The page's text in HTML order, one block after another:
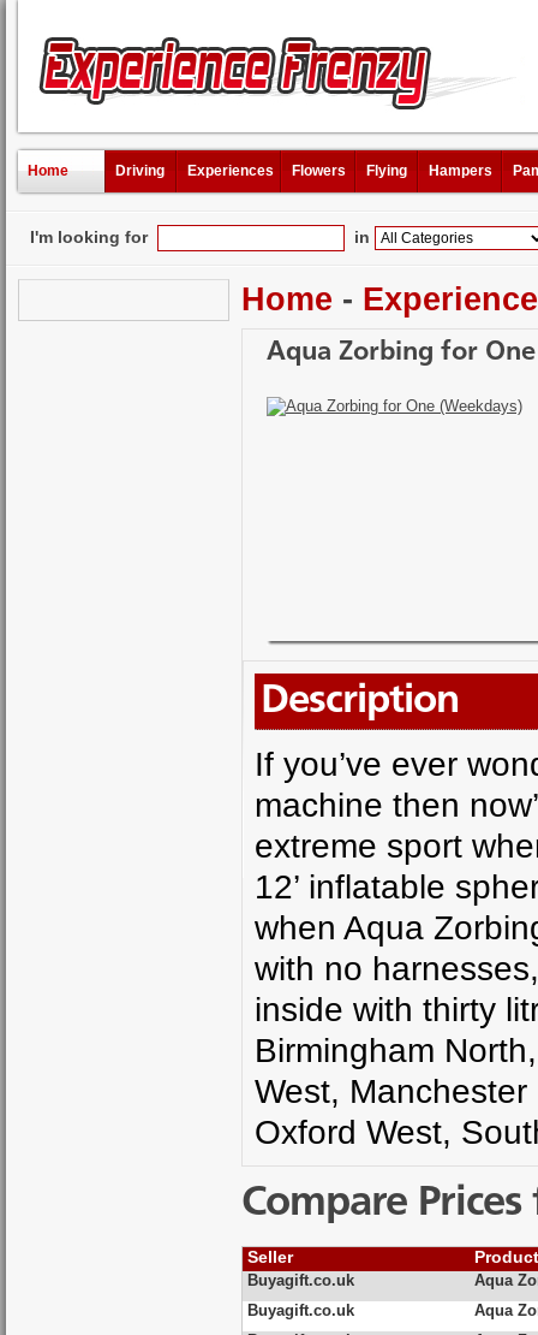
Home Driving Experiences Flowers Flying Hampers
I'm looking for in
Home -
Aqua Zorbing for
Description
If you’ve ever
machine then
extreme sport
12’ inflatable
when Aqua
with no
inside with thirty
Birmingham
West,
Oxford West,
Compare
Seller
Buyagift.co.uk
Aqua
Buyagift.co.uk
Aqua